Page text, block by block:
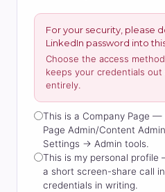
For your security, please
LinkedIn password into
Choose the access
keeps your credentials out
entirely.
This is a Company Page
Page Admin/Content
Settings → Admin tools.
This is my personal
a short screen-share call
credentials in writing.